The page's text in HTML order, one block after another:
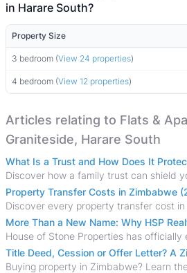
in Harare South?
Property Size
3 bedroom (View 24 properties)
4 bedroom (View 12 properties)
Articles relating to Flats &
Graniteside, Harare South
What Is a Trust and How Does It